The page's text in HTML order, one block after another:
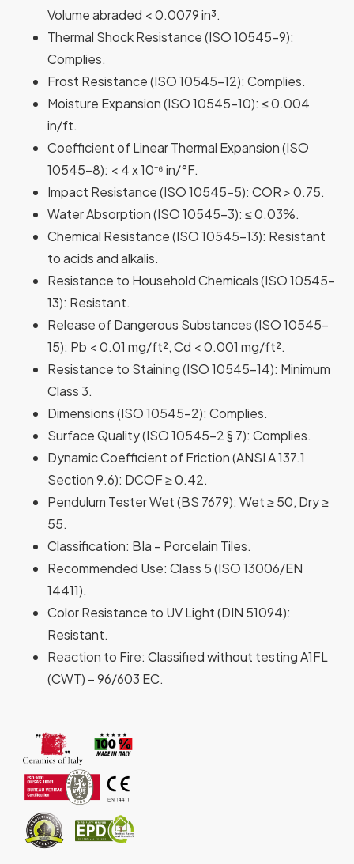
Volume abraded < 0.0079 in³.
Thermal Shock Resistance(ISO 10545-9):
Complies.
Frost Resistance(ISO 10545-12): Complies.
Moisture Expansion(ISO 10545-10): ≤ 0.004
in/ft.
Coefficient of Linear Thermal Expansion(ISO
10545-8): < 4 x 10⁻⁶ in/°F.
Impact Resistance(ISO 10545-5): COR > 0.75.
Water Absorption(ISO 10545-3): ≤ 0.03%.
Chemical Resistance(ISO 10545-13): Resistant
to acids and alkalis.
Resistance to Household Chemicals(ISO 10545-
13): Resistant.
Release of Dangerous Substances(ISO 10545-
15): Pb < 0.01 mg/ft², Cd < 0.001 mg/ft².
Resistance to Staining(ISO 10545-14): Minimum
Class 3.
Dimensions(ISO 10545-2): Complies.
Surface Quality(ISO 10545-2 § 7): Complies.
Dynamic Coefficient of Friction(ANSI A 137.1
Section 9.6): DCOF ≥ 0.42.
Pendulum Tester Wet(BS 7679): Wet ≥ 50, Dry ≥
55.
Classification: BIa – Porcelain Tiles.
Recommended Use: Class 5 (ISO 13006/EN
14411).
Color Resistance to UV Light(DIN 51094):
Resistant.
Reaction to Fire: Classified without testing A1FL
(CWT) – 96/603 EC.